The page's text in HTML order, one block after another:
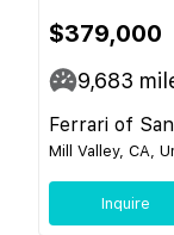
$379,000
9,683
Ferrari of
Mill Valley, CA,
Inquire